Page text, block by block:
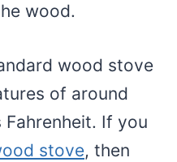
wood.
wood stove
of around
If you
stove, then